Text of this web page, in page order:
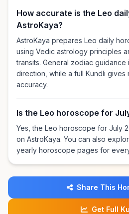
How accurate is the Leo
AstroKaya?
AstroKaya prepares Leo daily
using Vedic astrology principles
transits. General zodiac
direction, while a full Kundli gives
accuracy.
Is the Leo horoscope for
Yes, the Leo horoscope for July
on AstroKaya. You can also
yearly horoscope pages for
Share This
Get Full